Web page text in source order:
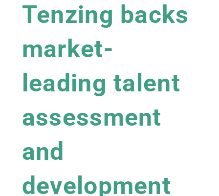
Tenzing backs
market-
leading talent
assessment
and
development